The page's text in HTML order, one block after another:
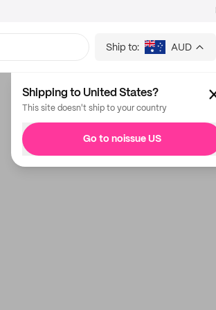
Ship to: AUD
Shipping to United States?
This site doesn't ship to your country
Go to noissue US